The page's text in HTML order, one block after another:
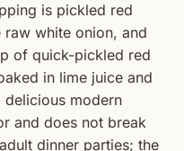
is pickled red
white onion, and
of quick-pickled red
in lime juice and
delicious modern
and does not break
dinner parties; the